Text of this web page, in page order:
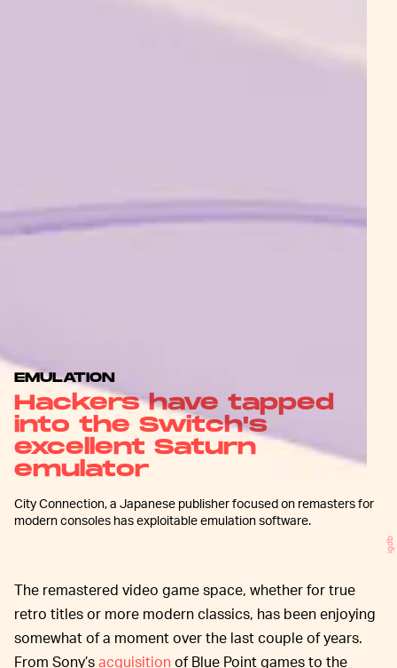
EMULATION
Hackers have tapped
into the Switch's
excellent Saturn
emulator
City Connection, a Japanese publisher focused on remasters for
modern consoles has exploitable emulation software.
igdb
The remastered video game space, whether for true
retro titles or more modern classics, has been enjoying
somewhat of a moment over the last couple of years.
From Sony’sacquisition of Blue Point games to the